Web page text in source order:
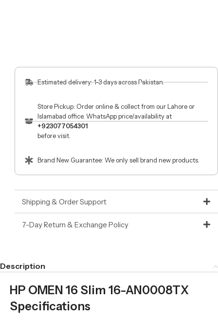
Estimated delivery: 1-3 days across Pakistan.
Store Pickup: Order online & collect from our Lahore or
Islamabad office. WhatsApp price/availability at
+923077054301
before visit.
Brand New Guarantee: We only sell brand new products.
Shipping & Order Support
7-Day Return & Exchange Policy
Description
HP OMEN 16 Slim 16-AN0008TX
Specifications